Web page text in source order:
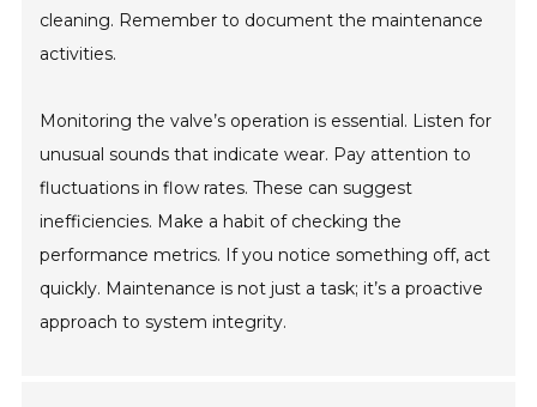
cleaning. Remember to document the maintenance
activities.
Monitoring the valve’s operation is essential. Listen for
unusual sounds that indicate wear. Pay attention to
fluctuations in flow rates. These can suggest
inefficiencies. Make a habit of checking the
performance metrics. If you notice something off, act
quickly. Maintenance is not just a task; it’s a proactive
approach to system integrity.